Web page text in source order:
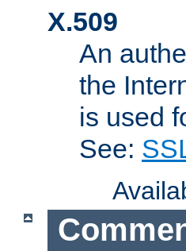
X.509
An
the
is used
See: